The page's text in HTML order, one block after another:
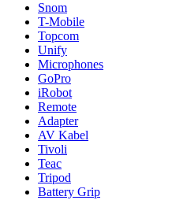
Snom
T-Mobile
Topcom
Unify
Microphones
GoPro
iRobot
Remote
Adapter
AV Kabel
Tivoli
Teac
Tripod
Battery Grip